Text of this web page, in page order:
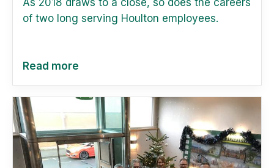
of two long serving Houlton employees.
Read more